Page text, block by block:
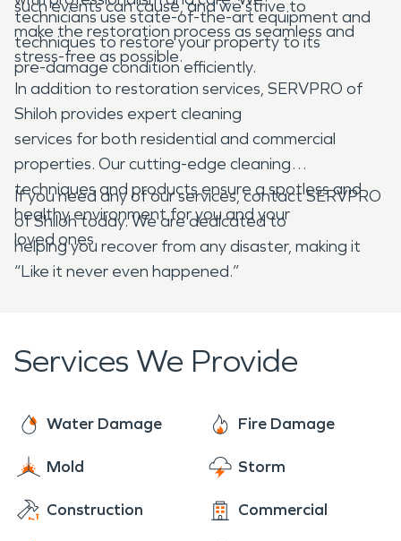
technicians use state-of-the-art equipment and
techniques to restore your property to its
pre-damage condition efficiently.
such events can cause, and we strive to
make the restoration process as seamless and
stress-free as possible.
In addition to restoration services, SERVPRO of
Shiloh provides expert cleaning
services for both residential and commercial
properties. Our cutting-edge cleaning
techniques and products ensure a spotless and
healthy environment for you and your
loved ones.
If you need any of our services, contact SERVPRO
of Shiloh today. We are dedicated to
helping you recover from any disaster, making it
“Like it never even happened.”
Services We Provide
Water Damage Fire Damage
Mold Storm
Construction Commercial